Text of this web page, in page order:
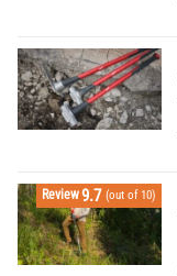
Review9.7 (out of 10)